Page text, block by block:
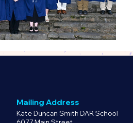
Mailing Address
Kate Duncan Smith DAR School